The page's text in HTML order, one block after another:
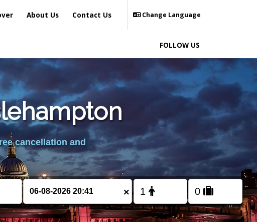
About Us Contact Us Change Language
FOLLOW US
cancellation and
×